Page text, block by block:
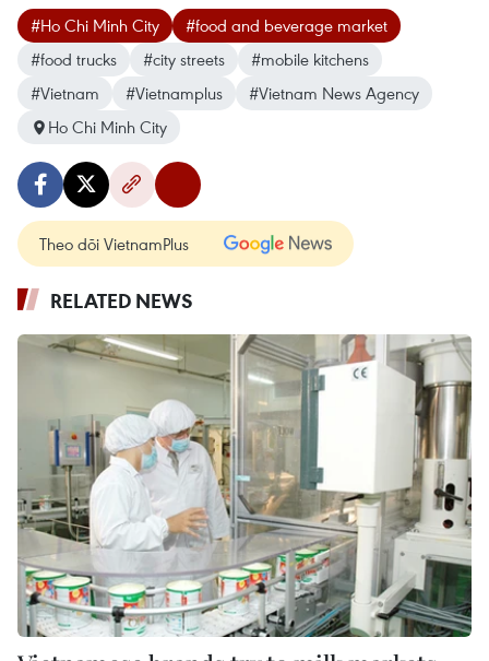
#Ho Chi Minh City
#food and beverage market
#food trucks
#city streets
#mobile kitchens
#Vietnam
#Vietnamplus
#Vietnam News Agency
Ho Chi Minh City
Theo dõi VietnamPlus
RELATED NEWS